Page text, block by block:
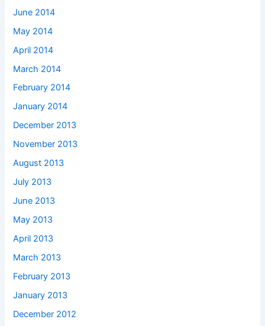
June 2014
May 2014
April 2014
March 2014
February 2014
January 2014
December 2013
November 2013
August 2013
July 2013
June 2013
May 2013
April 2013
March 2013
February 2013
January 2013
December 2012